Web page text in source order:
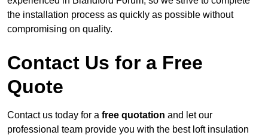
the installation process as quickly as possible without
compromising on quality.
Contact Us for a Free
Quote
Contact us today for a free quotation and let our
professional team provide you with the best loft insulation